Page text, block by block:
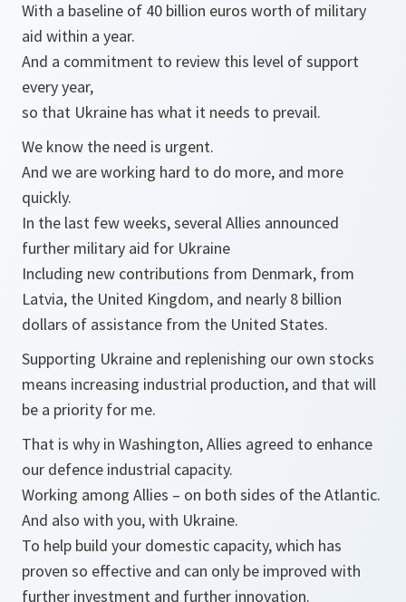
With a baseline of 40 billion euros worth of military
aid within a year.
And a commitment to review this level of support
every year,
so that Ukraine has what it needs to prevail.
We know the need is urgent.
And we are working hard to do more, and more
quickly.
In the last few weeks, several Allies announced
further military aid for Ukraine
Including new contributions from Denmark, from
Latvia, the United Kingdom, and nearly 8 billion
dollars of assistance from the United States.
Supporting Ukraine and replenishing our own stocks
means increasing industrial production, and that will
be a priority for me.
That is why in Washington, Allies agreed to enhance
our defence industrial capacity.
Working among Allies – on both sides of the Atlantic.
And also with you, with Ukraine.
To help build your domestic capacity, which has
proven so effective and can only be improved with
further investment and further innovation.